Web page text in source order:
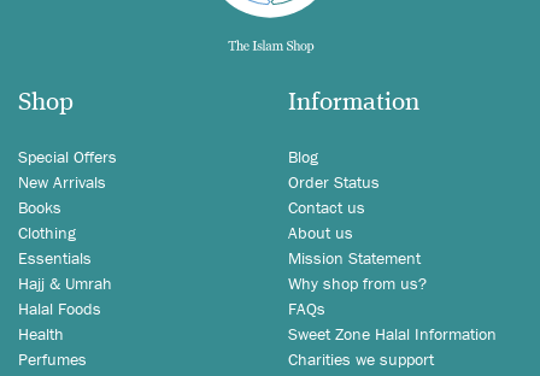
Shop
Special Offers
New Arrivals
Books
Clothing
Essentials
Hajj & Umrah
Halal Foods
Health
Perfumes
Information
Blog
Order Status
Contact us
About us
Mission Statement
Why shop from us?
FAQs
Sweet Zone Halal Information
Charities we support